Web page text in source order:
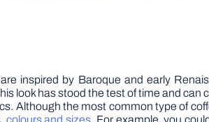
inspired by Baroque and early
look has stood the test of time and can
Although the most common type of
colours and sizes. For example, you